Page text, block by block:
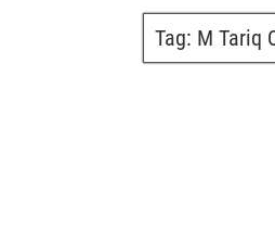
Tag: M Tariq